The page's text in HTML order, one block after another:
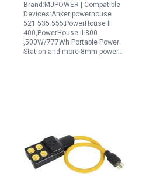
Adapter
Brand:MJPOWER | Compatible
Devices:Anker powerhouse
521 535 555;PowerHouse II
400,PowerHouse II 800
,500W/777Wh Portable Power
Station and more 8mm power…